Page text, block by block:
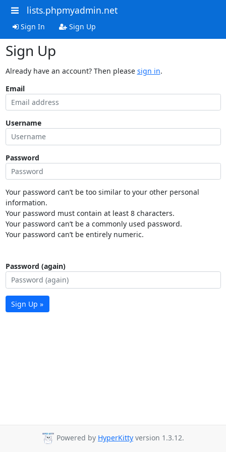
lists.phpmyadmin.net
Sign In Sign Up
Sign Up
Already have an account? Then please sign in.
Email
Username
Password
Your password can’t be too similar to your other personal
information.
Your password must contain at least 8 characters.
Your password can’t be a commonly used password.
Your password can’t be entirely numeric.
Password (again)
Sign Up »
Powered by HyperKitty version 1.3.12.